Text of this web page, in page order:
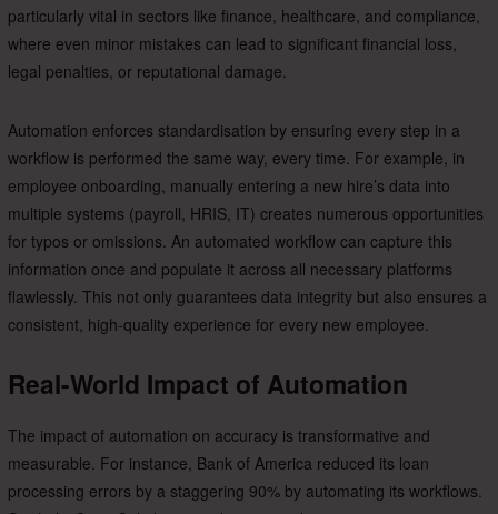
particularly vital in sectors like finance, healthcare, and compliance,
where even minor mistakes can lead to significant financial loss,
legal penalties, or reputational damage.
Automation enforces standardisation by ensuring every step in a
workflow is performed the same way, every time. For example, in
employee onboarding, manually entering a new hire’s data into
multiple systems (payroll, HRIS, IT) creates numerous opportunities
for typos or omissions. An automated workflow can capture this
information once and populate it across all necessary platforms
flawlessly. This not only guarantees data integrity but also ensures a
consistent, high-quality experience for every new employee.
Real-World Impact of Automation
The impact of automation on accuracy is transformative and
measurable. For instance, Bank of America reduced its loan
processing errors by a staggering 90% by automating its workflows.